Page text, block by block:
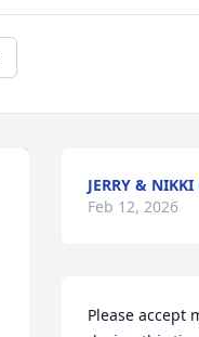
JERRY & NIKKI
Feb 12, 2026
Please accept